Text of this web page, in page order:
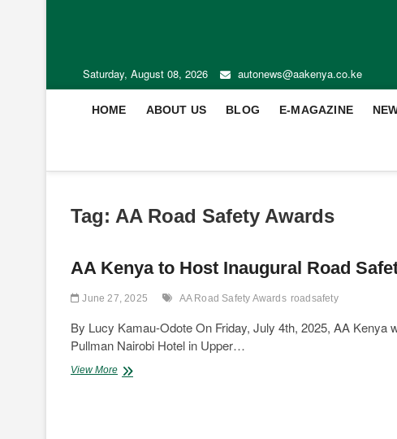
Saturday, August 08, 2026 autonews@aakenya.co.ke
HOME ABOUT US BLOG E-MAGAZINE
Tag: AA Road Safety Awards
AA Kenya to Host Inaugural Road
June 27, 2025 AA Road Safety Awards roadsafety
By Lucy Kamau-Odote On Friday, July 4th, 2025, AA
Pullman Nairobi Hotel in Upper…
View MoreAA